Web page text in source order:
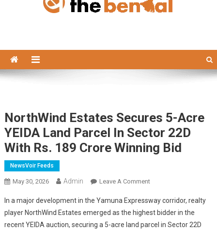
NorthWind Estates Secures 5-Acre
YEIDA Land Parcel In Sector 22D
With Rs. 189 Crore Winning Bid
NewsVoir Feeds
May 30, 2026 Admin Leave A CommentOn
Estates
Secures
5-
In a major development in the Yamuna Expressway corridor, realty
player NorthWind Estates emerged as the highest bidder in the
recent YEIDA auction, securing a 5-acre land parcel in Sector 22D